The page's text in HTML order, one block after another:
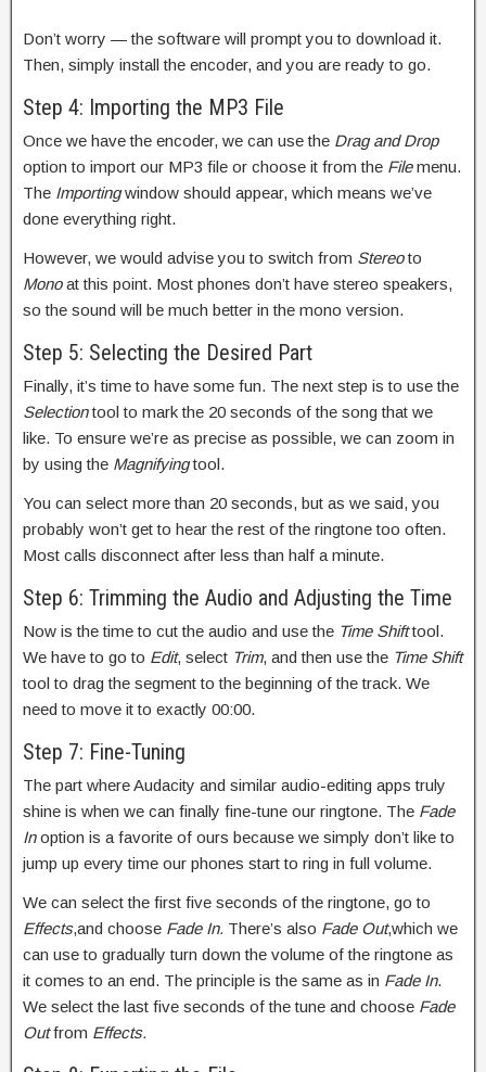
Don’t worry — the software will prompt you to download it.
Then, simply install the encoder, and you are ready to go.
Step 4: Importing the MP3 File
Once we have the encoder, we can use the Drag and Drop
option to import our MP3 file or choose it from the Filemenu.
The Importingwindow should appear, which means we’ve
done everything right.
However, we would advise you to switch from Stereoto
Monoat this point. Most phones don’t have stereo speakers,
so the sound will be much better in the mono version.
Step 5: Selecting the Desired Part
Finally, it’s time to have some fun. The next step is to use the
Selectiontool to mark the 20 seconds of the song that we
like. To ensure we’re as precise as possible, we can zoom in
by using the Magnifyingtool.
You can select more than 20 seconds, but as we said, you
probably won’t get to hear the rest of the ringtone too often.
Most calls disconnect after less than half a minute.
Step 6: Trimming the Audio and Adjusting the Time
Now is the time to cut the audio and use the Time Shifttool.
We have to go to Edit, select Trim, and then use the Time Shift
tool to drag the segment to the beginning of the track. We
need to move it to exactly 00:00.
Step 7: Fine-Tuning
The part where Audacity and similar audio-editing apps truly
shine is when we can finally fine-tune our ringtone. The Fade
Inoption is a favorite of ours because we simply don’t like to
jump up every time our phones start to ring in full volume.
We can select the first five seconds of the ringtone, go to
Effects,and choose Fade In. There’s also Fade Out,which we
can use to gradually turn down the volume of the ringtone as
it comes to an end. The principle is the same as in Fade In.
We select the last five seconds of the tune and choose Fade
Outfrom Effects.